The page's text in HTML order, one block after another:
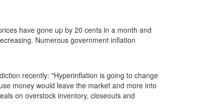
have gone up by 20 cents in a month and
Numerous government inflation
recently: "Hyperinflation is going to change
money would leave the market and more into
on overstock inventory, closeouts and